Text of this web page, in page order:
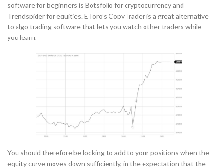
software for beginners is Botsfolio for cryptocurrency and
Trendspider for equities. EToro’s CopyTrader is a great alternative
to algo trading software that lets you watch other traders while
you learn.
You should therefore be looking to add to your positions when the
equity curve moves down sufficiently, in the expectation that the